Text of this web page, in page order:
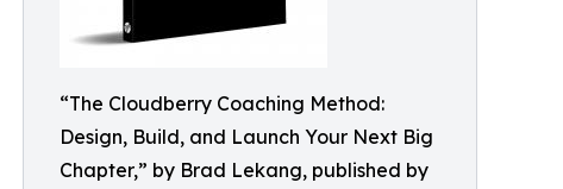
“The Cloudberry Coaching Method:
Design, Build, and Launch Your Next Big
Chapter,” by Brad Lekang, published by